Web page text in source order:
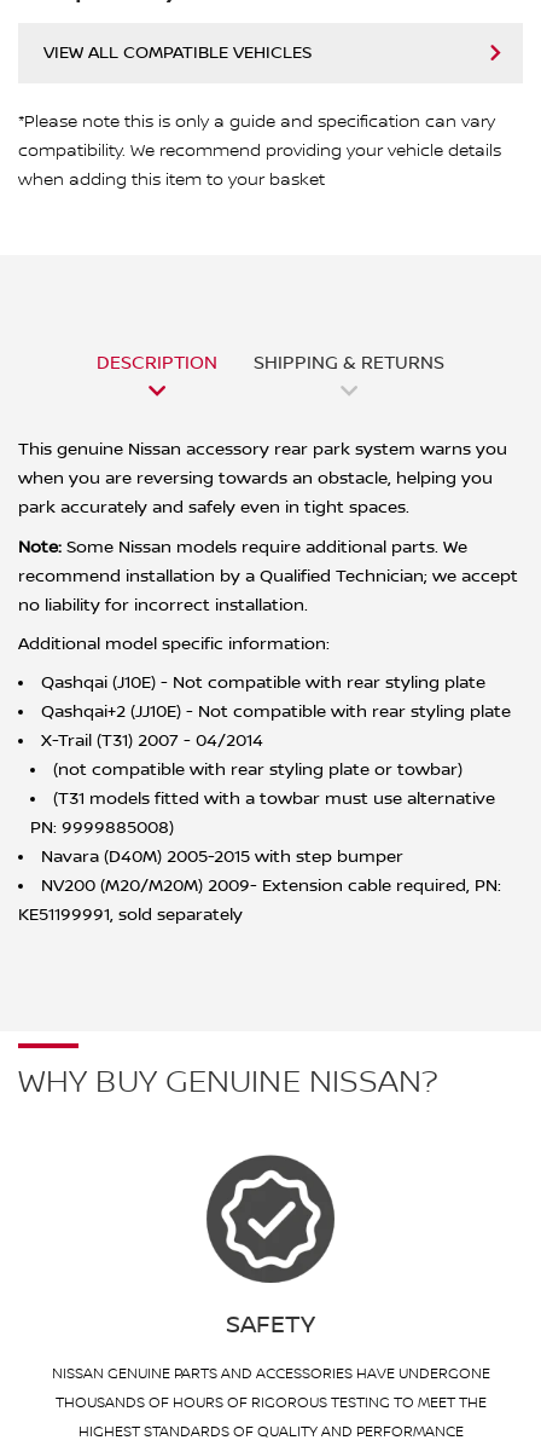
VIEW ALL COMPATIBLE VEHICLES
*Please note this is only a guide and specification can vary
compatibility. We recommend providing your vehicle details
when adding this item to your basket
DESCRIPTION SHIPPING & RETURNS
This genuine Nissan accessory rear park system warns you
when you are reversing towards an obstacle, helping you
park accurately and safely even in tight spaces.
Note: Some Nissan models require additional parts. We
recommend installation by a Qualified Technician; we accept
no liability for incorrect installation.
Additional model specific information:
Qashqai (J10E) - Not compatible with rear styling plate
Qashqai+2 (JJ10E) - Not compatible with rear styling plate
X-Trail (T31) 2007 - 04/2014
(not compatible with rear styling plate or towbar)
(T31 models fitted with a towbar must use alternative
PN: 9999885008)
Navara (D40M) 2005-2015 with step bumper
NV200 (M20/M20M) 2009- Extension cable required, PN:
KE51199991, sold separately
WHY BUY GENUINE NISSAN?
SAFETY
NISSAN GENUINE PARTS AND ACCESSORIES HAVE UNDERGONE
THOUSANDS OF HOURS OF RIGOROUS TESTING TO MEET THE
HIGHEST STANDARDS OF QUALITY AND PERFORMANCE